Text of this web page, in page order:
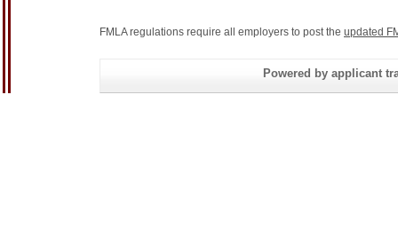
FMLA regulations require all employers to post the updated
Powered by applicant